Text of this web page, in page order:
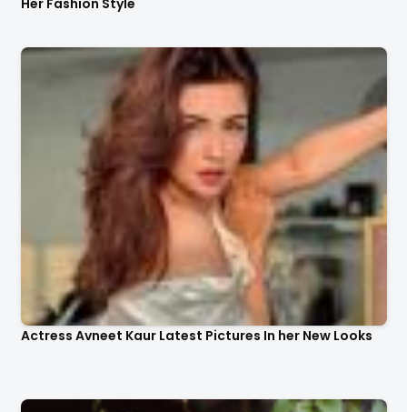
Actress Avneet Kaur Latest Pictures In her New Looks